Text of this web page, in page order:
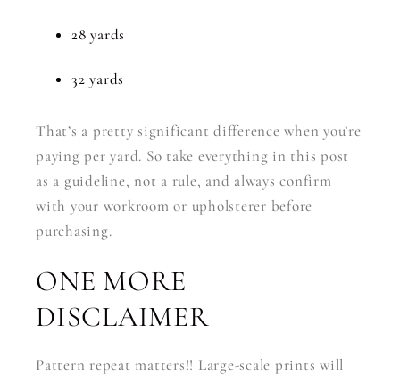
28 yards
32 yards
That’s a pretty significant difference when you’re
paying per yard. So take everything in this post
as a guideline, not a rule, and always confirm
with your workroom or upholsterer before
purchasing.
ONE MORE
DISCLAIMER
Pattern repeat matters!! Large-scale prints will